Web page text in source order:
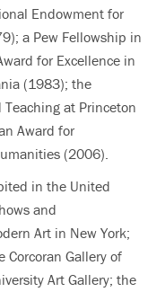
Endowment for
a Pew Fellowship in
for Excellence in
(1983); the
at Princeton
Award for
(2006).
in the United
and
Art in New York;
Gallery of
Art Gallery; the